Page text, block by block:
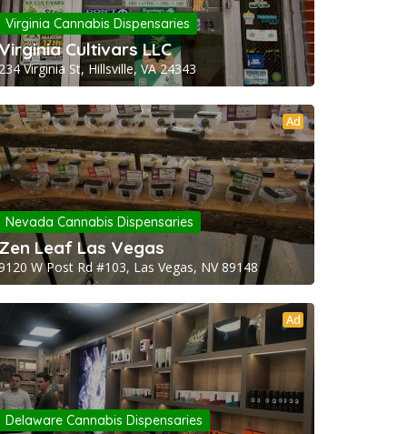
Virginia Cannabis Dispensaries
Cultivars LLC
Virginia St, Hillsville, VA 24343
Ad
Nevada Cannabis Dispensaries
Leaf Las Vegas
W Post Rd #103, Las Vegas, NV 89148
Ad
Delaware Cannabis Dispensaries